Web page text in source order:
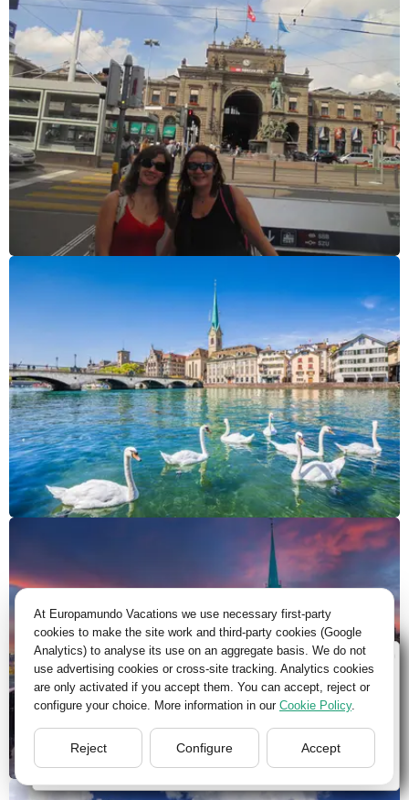
Wellcome to Europamundo Vacations, your in the
international site of:
Bienvenido a Europamundo Vacaciones, está usted en el
sitio internacional de:
USA(en) change/cambiar
At Europamundo Vacations we use necessary first-party
cookies to make the site work and third-party cookies (Google
Analytics) to analyse its use on an aggregate basis. We do not
use advertising cookies or cross-site tracking. Analytics cookies
are only activated if you accept them. You can accept, reject or
configure your choice. More information in our Cookie Policy.
Reject Configure Accept